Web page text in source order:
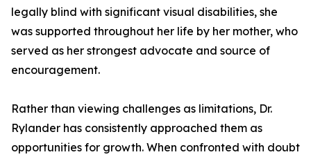
legally blind with significant visual disabilities, she
was supported throughout her life by her mother, who
served as her strongest advocate and source of
encouragement.
Rather than viewing challenges as limitations, Dr.
Rylander has consistently approached them as
opportunities for growth. When confronted with doubt